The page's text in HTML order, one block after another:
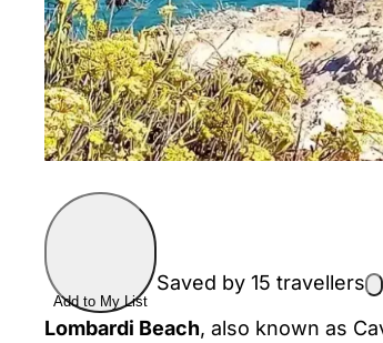
Add to My List
Saved by 15 travellers
Lombardi Beach, also known as